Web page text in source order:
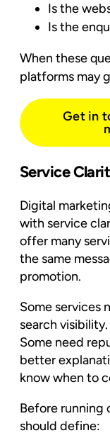
Is the
Is the
When these
platforms may
Get in
Service
Digital
with service
offer many
the same
promotion.
Some services
search
Some need
better
know when to
Before running
should define: